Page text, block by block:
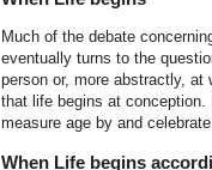
Much of the debate
eventually turns to the
person or, more abstractly,
that life begins at
measure age by and
When Life begins